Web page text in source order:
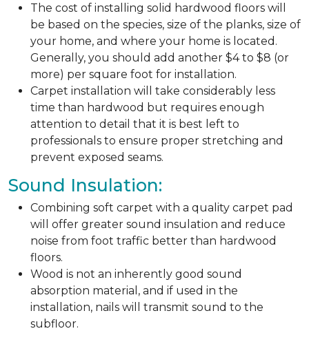
The cost of installing solid hardwood floors will
be based on the species, size of the planks, size of
your home, and where your home is located.
Generally, you should add another $4 to $8 (or
more) per square foot for installation.
Carpet installation will take considerably less
time than hardwood but requires enough
attention to detail that it is best left to
professionals to ensure proper stretching and
prevent exposed seams.
Sound Insulation:
Combining soft carpet with a quality carpet pad
will offer greater sound insulation and reduce
noise from foot traffic better than hardwood
floors.
Wood is not an inherently good sound
absorption material, and if used in the
installation, nails will transmit sound to the
subfloor.